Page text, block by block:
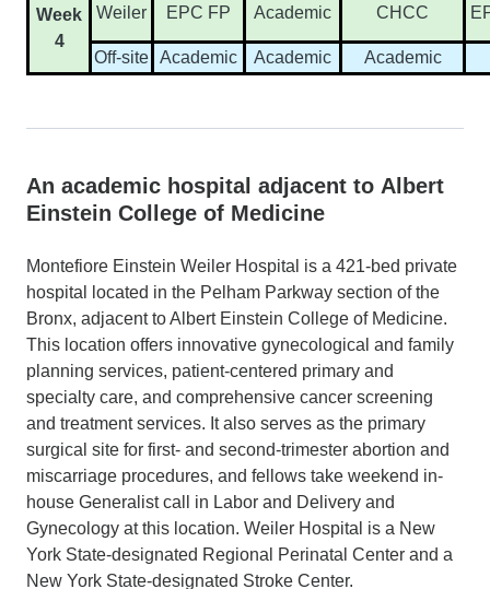
Week
4
Weiler EPC FP Academic CHCC
Off-site Academic Academic Academic
An academic hospital adjacent to Albert
Einstein College of Medicine
Montefiore Einstein Weiler Hospital is a 421-bed private
hospital located in the Pelham Parkway section of the
Bronx, adjacent to Albert Einstein College of Medicine.
This location offers innovative gynecological and family
planning services, patient-centered primary and
specialty care, and comprehensive cancer screening
and treatment services. It also serves as the primary
surgical site for first- and second-trimester abortion and
miscarriage procedures, and fellows take weekend in-
house Generalist call in Labor and Delivery and
Gynecology at this location. Weiler Hospital is a New
York State-designated Regional Perinatal Center and a
New York State-designated Stroke Center.